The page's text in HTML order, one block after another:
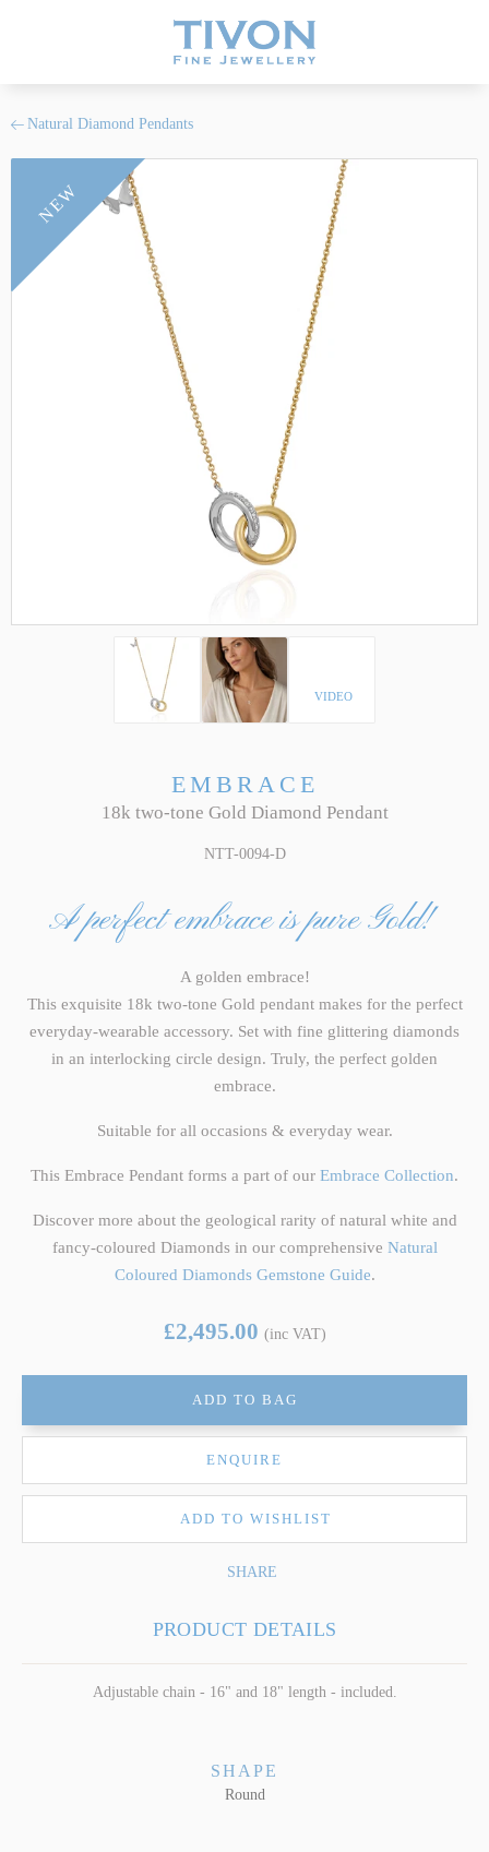
Natural Diamond Pendants
NEW
VIDEO
EMBRACE
18k two-tone Gold Diamond Pendant
NTT-0094-D
A perfect embrace is pure Gold!
A golden embrace!
This exquisite 18k two-tone Gold pendant makes for the perfect
everyday-wearable accessory. Set with fine glittering diamonds
in an interlocking circle design. Truly, the perfect golden
embrace.
Suitable for all occasions & everyday wear.
This Embrace Pendant forms a part of our Embrace Collection.
Discover more about the geological rarity of natural white and
fancy-coloured Diamonds in our comprehensive Natural
Coloured Diamonds Gemstone Guide.
£2,495.00 (inc VAT)
ADD TO BAG
ENQUIRE
ADD TO WISHLIST
SHARE
PRODUCT DETAILS
Adjustable chain - 16" and 18" length - included.
SHAPE
Round